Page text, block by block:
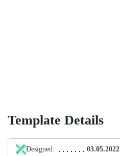
Template Details
Designed: 03.05.2022